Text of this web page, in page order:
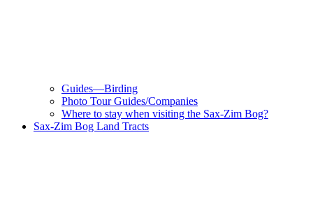
Guides—Birding
Photo Tour Guides/Companies
Where to stay when visiting the Sax-Zim Bog?
Sax-Zim Bog Land Tracts